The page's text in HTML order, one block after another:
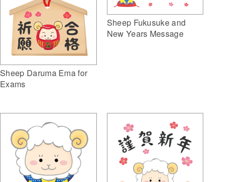
Sheep Daruma Ema for
Exams
Sheep Fukusuke and
New Years Message